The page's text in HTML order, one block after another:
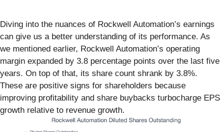
Diving into the nuances of Rockwell Automation’s earnings
can give us a better understanding of its performance. As
we mentioned earlier, Rockwell Automation’s operating
margin expanded by 3.8 percentage points over the last five
years. On top of that, its share count shrank by 3.8%.
These are positive signs for shareholders because
improving profitability and share buybacks turbocharge EPS
growth relative to revenue growth.